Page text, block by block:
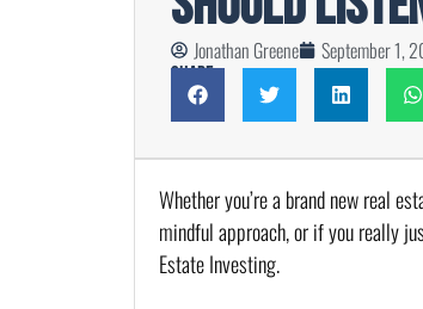
Jonathan Greene September 1,
Share
Whether you’re a brand new real
mindful approach, or if you really
Estate Investing.